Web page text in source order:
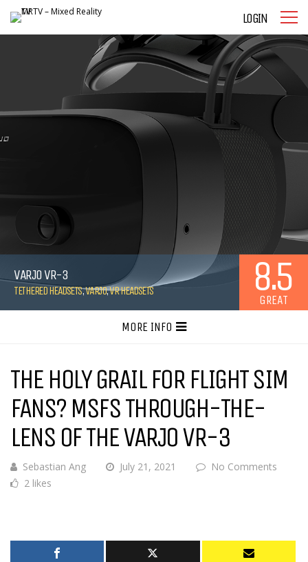
LOGIN
VARJO VR-3
TETHERED HEADSETS,VARJO,VR HEADSETS 8.5
GREAT
MORE INFO
THE HOLY GRAIL FOR FLIGHT SIM
FANS? MSFS THROUGH-THE-
LENS OF THE VARJO VR-3
Sebastian Ang July 21, 2021
No Comments
2 likes